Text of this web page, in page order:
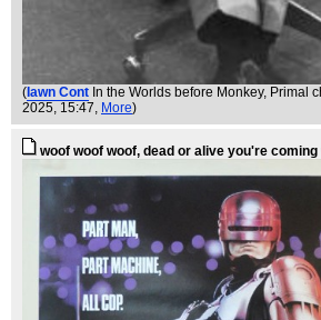
( Iawn Cont In the Worlds before Monkey, Primal
2025, 15:47, More)
woof woof woof, dead or alive you're coming